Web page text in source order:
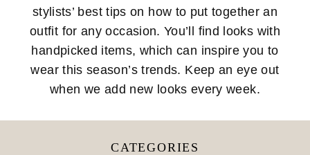
stylists’ best tips on how to put together an
outfit for any occasion. You’ll find looks with
handpicked items, which can inspire you to
wear this season’s trends. Keep an eye out
when we add new looks every week.
CATEGORIES